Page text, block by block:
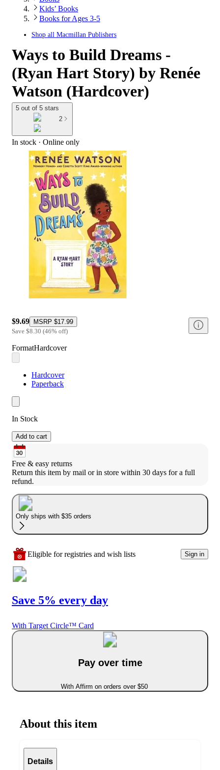
Kids’ Books
Books for Ages 3-5
Shop all Macmillan Publishers
Ways to Build Dreams -
(Ryan Hart Story) by Renée
Watson (Hardcover)
5 out of 5 stars
2
In stock · Online only
$9.69 MSRP $17.99
Save $8.30 (46% off)
FormatHardcover
Hardcover
Paperback
In Stock
Add to cart
Free & easy returns
Return this item by mail or in store within 30 days for a full
refund.
Only ships with $35 orders
Eligible for registries and wish lists Sign in
Save 5% every day
With Target Circle™ Card
Pay over time
With Affirm on orders over $50
About this item
Details